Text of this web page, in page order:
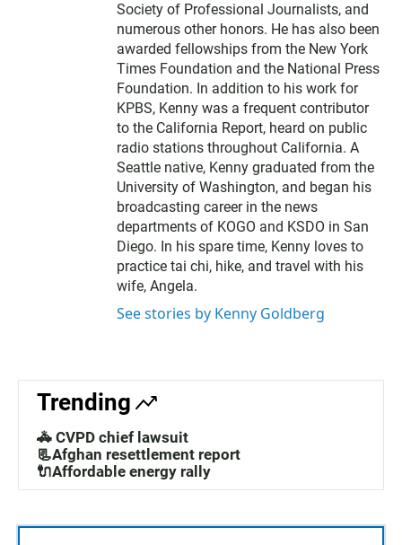
Society of Professional Journalists, and
numerous other honors. He has also been
awarded fellowships from the New York
Times Foundation and the National Press
Foundation. In addition to his work for
KPBS, Kenny was a frequent contributor
to the California Report, heard on public
radio stations throughout California. A
Seattle native, Kenny graduated from the
University of Washington, and began his
broadcasting career in the news
departments of KOGO and KSDO in San
Diego. In his spare time, Kenny loves to
practice tai chi, hike, and travel with his
wife, Angela.
See stories by Kenny Goldberg
Trending
🚓 CVPD chief lawsuit
📃Afghan resettlement report
🔌Affordable energy rally